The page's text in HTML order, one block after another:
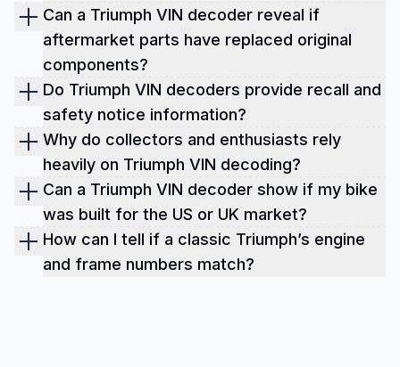
To identify a classic Triumph motorcycle, check
the engine and frame numbers, usually stamped
on the left side of the bike (crankcase and steering
head). On original bikes, these numbers should
match. These codes can also be used to confirm
the production year and date, especially for
models using older prefix systems.
Can a Triumph VIN decoder reveal if
aftermarket parts have replaced original
components?
No, a standard Triumph VIN decoder cannot
confirm whether aftermarket parts have replaced
original components.
Do Triumph VIN decoders provide recall and
safety notice information?
Yes, Triumph VIN decoders and dedicated lookup
tools can provide information about recalls and
safety notices. Running a VIN check allows you to
see if the motorcycle has any open or past recall
Why do collectors and enthusiasts rely
heavily on Triumph VIN decoding?
For collectors and enthusiasts, VIN decoding is
essential, especially for pre-1981 Triumph models.
It helps verify authenticity, confirm matching
numbers, and understand the bike’s production
Can a Triumph VIN decoder show if my bike
was built for the US or UK market?
Yes, a Triumph VIN can help indicate the market it
was built for, such as the US or UK/EU. This is
How can I tell if a classic Triumph’s engine
and frame numbers match?